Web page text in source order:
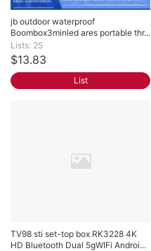
jb outdoor waterproof
Boombox3minled ares portable thr...
Lists: 25
$13.83
List
TV98 sti set-top box RK3228 4K
HD Bluetooth Dual 5gWIFi Androi...